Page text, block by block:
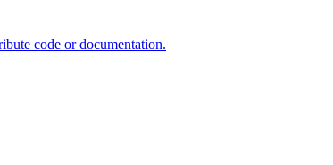
code or documentation.